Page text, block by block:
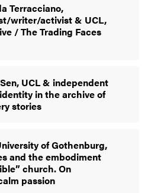
Terracciano,
writer/activist & UCL,
/ The Trading Faces
UCL & independent
in the archive of
stories
of Gothenburg,
and the embodiment
church. On
passion